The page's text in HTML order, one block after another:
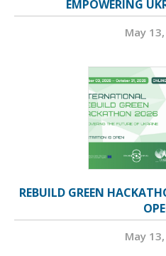
EMPOWERING
May
REBUILD GREEN
May